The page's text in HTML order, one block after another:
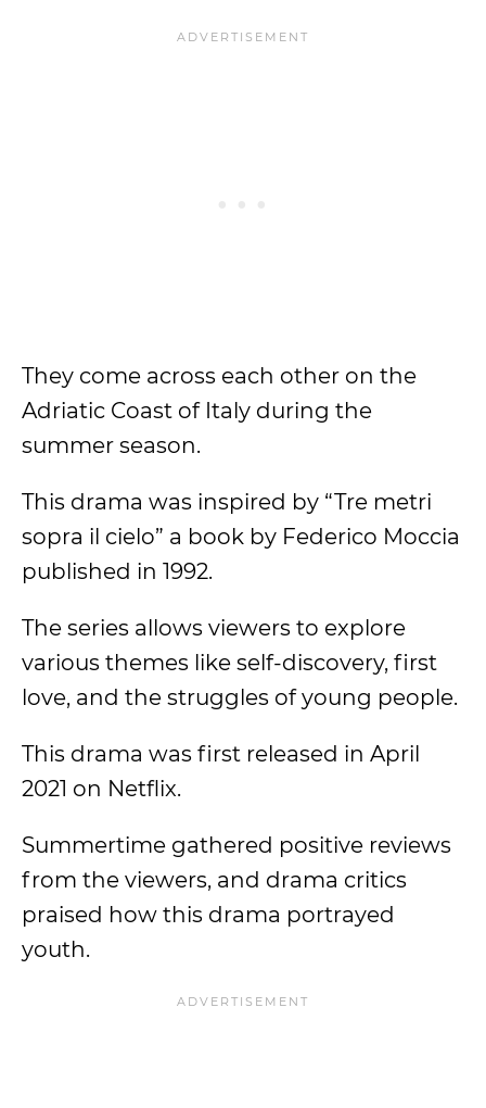
They come across each other on the
Adriatic Coast of Italy during the
summer season.
This drama was inspired by “Tre metri
sopra il cielo” a book by Federico Moccia
published in 1992.
The series allows viewers to explore
various themes like self-discovery, first
love, and the struggles of young people.
This drama was first released in April
2021 on Netflix.
Summertime gathered positive reviews
from the viewers, and drama critics
praised how this drama portrayed
youth.